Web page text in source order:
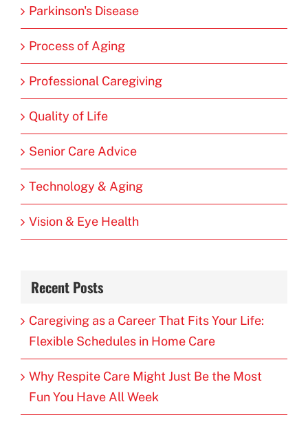
Parkinson's Disease
Process of Aging
Professional Caregiving
Quality of Life
Senior Care Advice
Technology & Aging
Vision & Eye Health
Recent Posts
Caregiving as a Career That Fits Your Life:
Flexible Schedules in Home Care
Why Respite Care Might Just Be the Most
Fun You Have All Week